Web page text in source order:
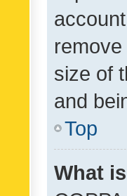
size of
and
Top
What